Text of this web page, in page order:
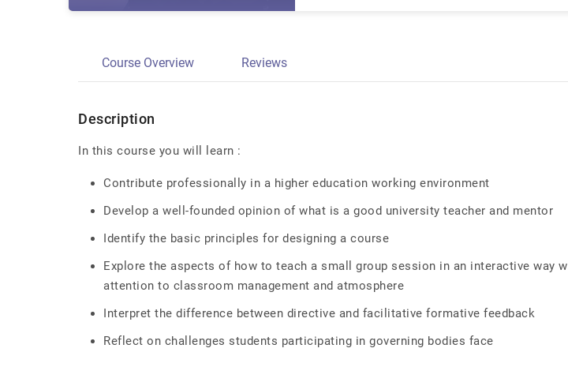
Course Overview Reviews
Description
In this course you will learn :
Contribute professionally in a higher education working environment
Develop a well-founded opinion of what is a good university teacher and mentor
Identify the basic principles for designing a course
Explore the aspects of how to teach a small group session in an interactive way
attention to classroom management and atmosphere
Interpret the difference between directive and facilitative formative feedback
Reflect on challenges students participating in governing bodies face